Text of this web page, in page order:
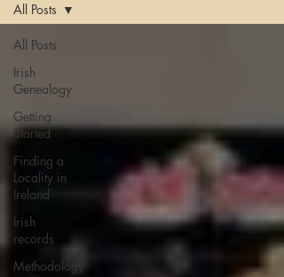
All Posts
Irish
Genealogy
Getting
Started
Finding a
Locality in
Ireland
Irish
records
Methodology
All Posts